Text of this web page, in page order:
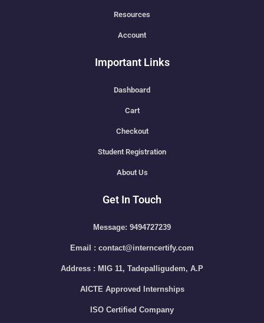
Resources
Account
Important Links
Dashboard
Cart
Checkout
Student Registration
About Us
Get In Touch
Message: 9494727239
Email : contact@interncertify.com
Address : MIG 11, Tadepalligudem, A.P
AICTE Approved Internships
ISO Certified Company